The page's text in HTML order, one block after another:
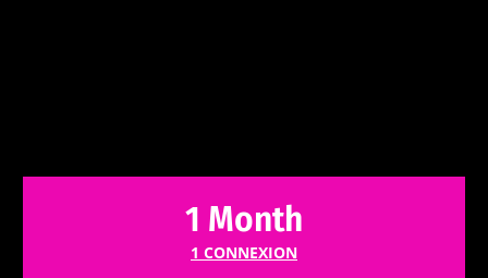
1 Month
1 CONNEXION